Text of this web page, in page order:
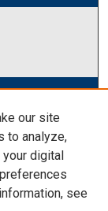
our site
to analyze,
your digital
see